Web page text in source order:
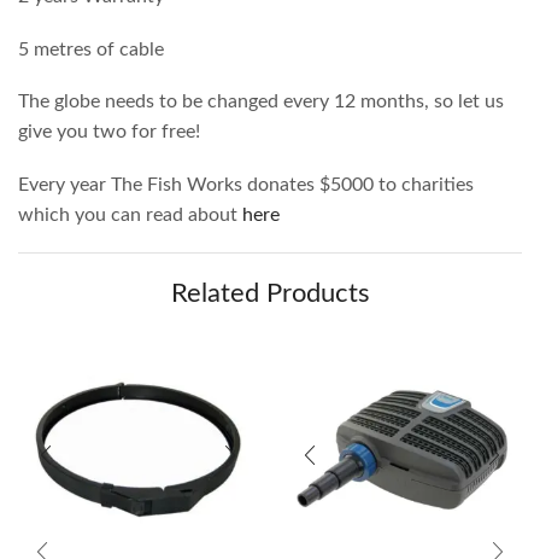
5 metres of cable
The globe needs to be changed every 12 months, so let us
give you two for free!
Every year The Fish Works donates $5000 to charities
which you can read about here
Related Products